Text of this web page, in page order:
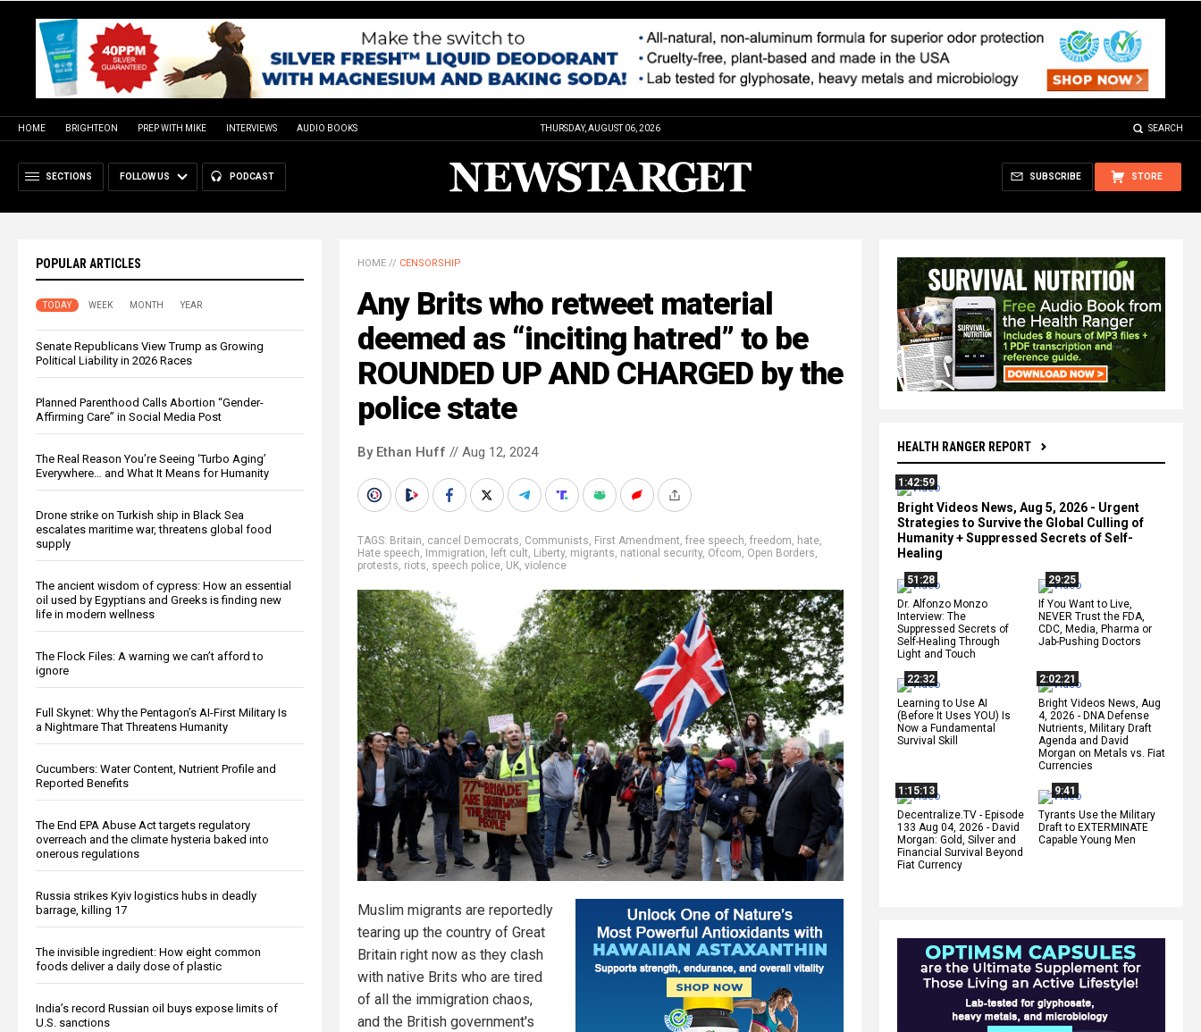
HOME BRIGHTEON PREP WITH MIKE INTERVIEWS AUDIO BOOKS THURSDAY, AUGUST 06, 2026 SEARCH
SECTIONS FOLLOW US PODCAST STORE
SUBSCRIBE
POPULAR ARTICLES
TODAY WEEK MONTH YEAR
Senate Republicans View Trump as Growing
Political Liability in 2026 Races
Planned Parenthood Calls Abortion “Gender-
Affirming Care” in Social Media Post
The Real Reason You’re Seeing ‘Turbo Aging’
Everywhere… and What It Means for Humanity
Drone strike on Turkish ship in Black Sea
escalates maritime war, threatens global food
supply
The ancient wisdom of cypress: How an essential
oil used by Egyptians and Greeks is finding new
life in modern wellness
The Flock Files: A warning we can’t afford to
ignore
Full Skynet: Why the Pentagon’s AI-First Military Is
a Nightmare That Threatens Humanity
Cucumbers: Water Content, Nutrient Profile and
Reported Benefits
The End EPA Abuse Act targets regulatory
overreach and the climate hysteria baked into
onerous regulations
Russia strikes Kyiv logistics hubs in deadly
barrage, killing 17
The invisible ingredient: How eight common
foods deliver a daily dose of plastic
India’s record Russian oil buys expose limits of
U.S. sanctions
HEALTH RANGER REPORT
1:42:59
Bright Videos News, Aug 5, 2026 - Urgent
Strategies to Survive the Global Culling of
Humanity + Suppressed Secrets of Self-
Healing
51:28
Dr. Alfonzo Monzo
Interview: The
Suppressed Secrets of
Self-Healing Through
Light and Touch
29:25
If You Want to Live,
NEVER Trust the FDA,
CDC, Media, Pharma or
Jab-Pushing Doctors
22:32
Learning to Use AI
(Before It Uses YOU) Is
Now a Fundamental
Survival Skill
2:02:21
Bright Videos News, Aug
4, 2026 - DNA Defense
Nutrients, Military Draft
Agenda and David
Morgan on Metals vs. Fiat
Currencies
1:15:13
Decentralize.TV - Episode
133 Aug 04, 2026 - David
Morgan: Gold, Silver and
Financial Survival Beyond
Fiat Currency
9:41
Tyrants Use the Military
Draft to EXTERMINATE
Capable Young Men
HOME // CENSORSHIP
Any Brits who retweet material
deemed as “inciting hatred” to be
ROUNDED UP AND CHARGED by the
police state
By Ethan Huff // Aug 12, 2024
TAGS: Britain, cancel Democrats, Communists, First Amendment, free speech, freedom, hate,
Hate speech, Immigration, left cult, Liberty, migrants, national security, Ofcom, Open Borders,
protests, riots, speech police, UK, violence
Muslim migrants are reportedly
tearing up the country of Great
Britain right now as they clash
with native Brits who are tired
of all the immigration chaos,
and the British government's